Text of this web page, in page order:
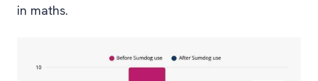
in maths.